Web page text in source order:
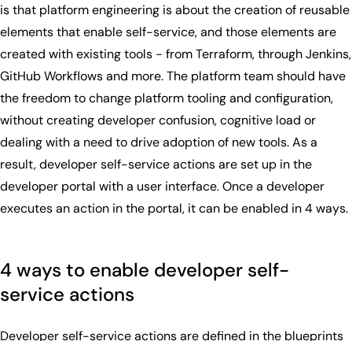
is that platform engineering is about the creation of reusable
elements that enable self-service, and those elements are
created with existing tools - from Terraform, through Jenkins,
GitHub Workflows and more. The platform team should have
the freedom to change platform tooling and configuration,
without creating developer confusion, cognitive load or
dealing with a need to drive adoption of new tools. As a
result, developer self-service actions are set up in the
developer portal with a user interface. Once a developer
executes an action in the portal, it can be enabled in 4 ways.
4 ways to enable developer self-
service actions
Developer self-service actions are defined in the blueprints